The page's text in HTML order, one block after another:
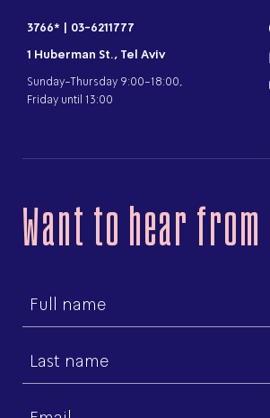
3766*
03-6211777
1 Huberman St., Tel Aviv
Sunday-Thursday 9:00-18:00,
Friday until 13:00
Want to hear from
First
Last
Email